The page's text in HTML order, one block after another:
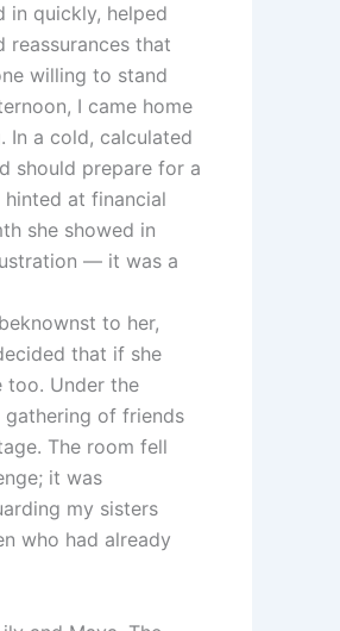
in quickly, helped
reassurances that
willing to stand
I came home
In a cold, calculated
should prepare for a
at financial
she showed in
— it was a
to her,
that if she
too. Under the
of friends
The room fell
it was
my sisters
who had already